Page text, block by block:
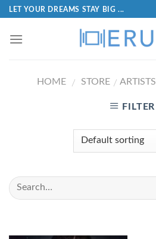
LET YOUR DREAMS STAY BIG ...
HOME / STORE / ARTISTS
FILTER